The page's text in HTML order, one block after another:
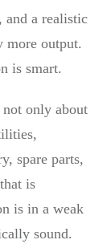
and a realistic
more output.
is smart.
only about
spare parts,
is
is in a weak
sound.